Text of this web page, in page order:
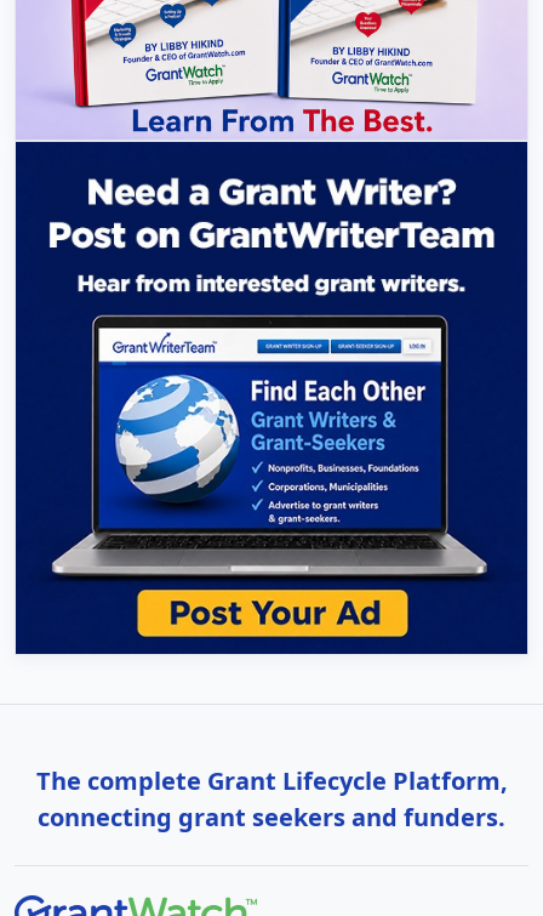
The complete Grant Lifecycle Platform,
connecting grant seekers and funders.